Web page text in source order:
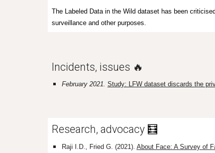
The Labeled Data in the Wild dataset has been
surveillance and other purposes.
Incidents, issues 🔥
February 2021. Study: LFW dataset discards the
Research, advocacy 🧮
Raji I.D., Fried G. (2021). About Face: A Survey of